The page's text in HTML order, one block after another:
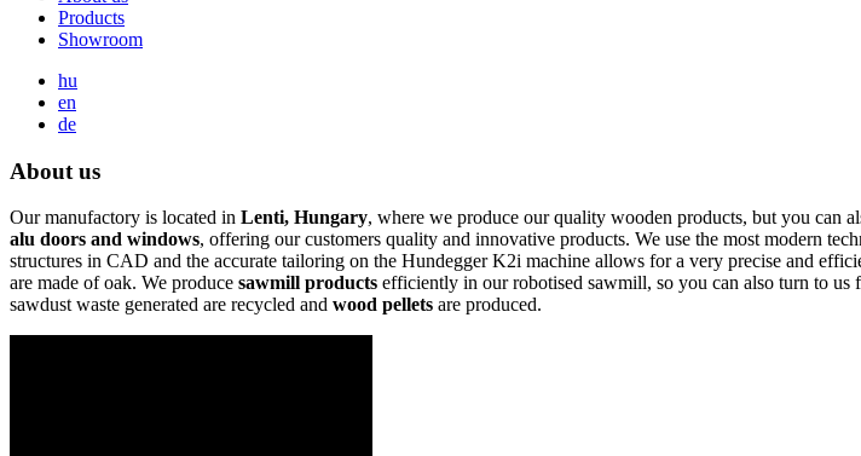
Products
Showroom
hu
en
de
About us
Our manufactory is located in Lenti, Hungary, where we produce our quality wooden products, but you can
alu doors and windows, offering our customers quality and innovative products. We use the most modern
structures in CAD and the accurate tailoring on the Hundegger K2i machine allows for a very precise and
are made of oak. We produce sawmill products efficiently in our robotised sawmill, so you can also turn to
sawdust waste generated are recycled and wood pellets are produced.